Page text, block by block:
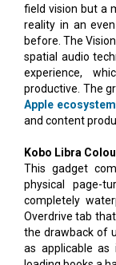
field vision but a
reality in an
before. The
spatial audio
experience,
productive. The
Apple ecosystem
and content
Kobo Libra
This gadget
physical page-
completely
Overdrive tab
the drawback of
as applicable